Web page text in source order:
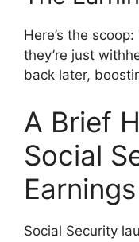
Here’s the
they’re just
back later,
A Brief
Social
Social Security